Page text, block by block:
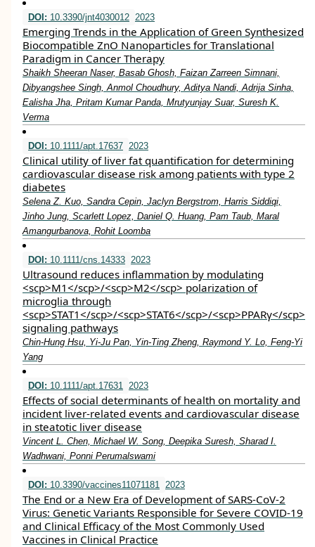
DOI: 10.3390/jnt4030012 2023
Emerging Trends in the Application of Green Synthesized
Biocompatible ZnO Nanoparticles for Translational
Paradigm in Cancer Therapy
Shaikh Sheeran Naser, Basab Ghosh, Faizan Zarreen Simnani,
Dibyangshee Singh, Anmol Choudhury, Aditya Nandi, Adrija Sinha,
Ealisha Jha, Pritam Kumar Panda, Mrutyunjay Suar, Suresh K.
Verma
DOI: 10.1111/apt.17637 2023
Clinical utility of liver fat quantification for determining
cardiovascular disease risk among patients with type 2
diabetes
Selena Z. Kuo, Sandra Cepin, Jaclyn Bergstrom, Harris Siddiqi,
Jinho Jung, Scarlett Lopez, Daniel Q. Huang, Pam Taub, Maral
Amangurbanova, Rohit Loomba
DOI: 10.1111/cns.14333 2023
Ultrasound reduces inflammation by modulating
<scp>M1</scp>/<scp>M2</scp> polarization of
microglia through
<scp>STAT1</scp>/<scp>STAT6</scp>/<scp>PPARγ</scp>
signaling pathways
Chin‐Hung Hsu, Yi‐Ju Pan, Yin‐Ting Zheng, Raymond Y. Lo, Feng‐Yi
Yang
DOI: 10.1111/apt.17631 2023
Effects of social determinants of health on mortality and
incident liver‐related events and cardiovascular disease
in steatotic liver disease
Vincent L. Chen, Michael W. Song, Deepika Suresh, Sharad I.
Wadhwani, Ponni Perumalswami
DOI: 10.3390/vaccines11071181 2023
The End or a New Era of Development of SARS-CoV-2
Virus: Genetic Variants Responsible for Severe COVID-19
and Clinical Efficacy of the Most Commonly Used
Vaccines in Clinical Practice